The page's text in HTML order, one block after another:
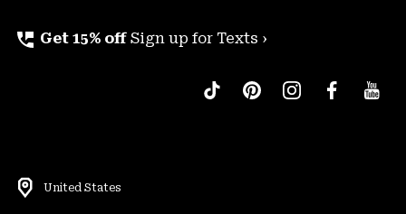
perm_phone_msg Get 15% off Sign up for Texts ›
United States